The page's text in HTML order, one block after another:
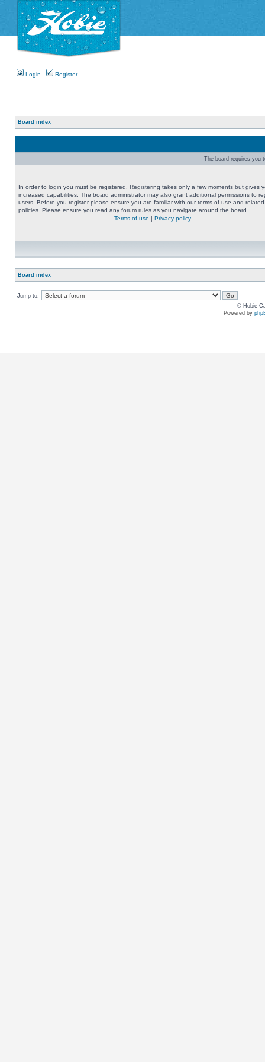
Login Register
Board index
The board requires you
In order to login you must be registered. Registering takes only a few moments but gives
increased capabilities. The board administrator may also grant additional permissions to
users. Before you register please ensure you are familiar with our terms of use and related
policies. Please ensure you read any forum rules as you navigate around the board.
Terms of use | Privacy policy
Board index
Jump to:
© Hobie
Powered by